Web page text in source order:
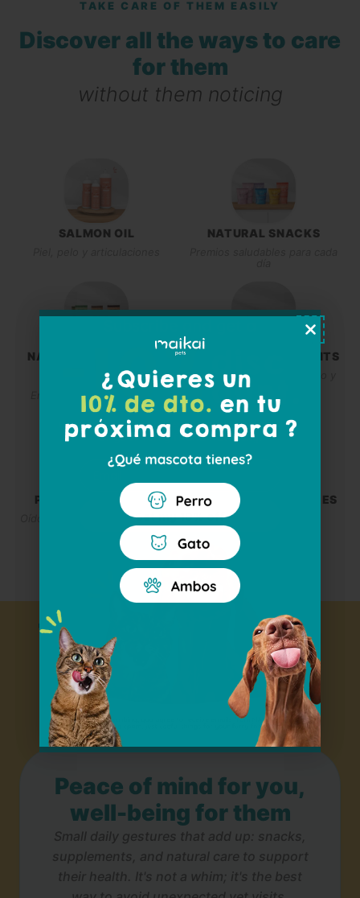
TAKE CARE OF THEM EASILY
Discover all the ways to care
for them
without them noticing
SALMON OIL NATURAL SNACKS
NATURAL CHEW TOYS
FOR DOGS
Entretenimiento y cuidado
dental
NATURAL SUPPLEMENTS
Bienestar diario por dentro y
por fuera
PETCARE FOR CATS
Oídos, ojos, piel y almohadillas
GIFT PACKS AND BOXES
Taking care of them
today for
enjoy tomorrow
Peace of mind for you,
well-being for them
Small daily gestures that add up: snacks,
supplements, and natural care to support
their health. It's not a whim; it's the best
Email
Get my 10% off